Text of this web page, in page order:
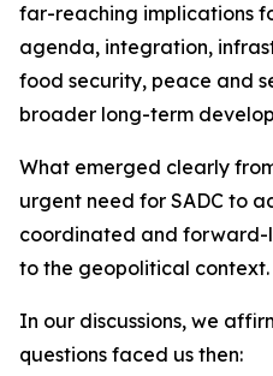
far-reaching implications
agenda, integration,
food security, peace and
broader long-term
What emerged clearly
urgent need for SADC to
coordinated and forward-
to the geopolitical context.
In our discussions, we
questions faced us then: